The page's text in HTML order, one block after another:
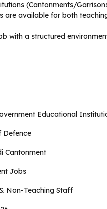
(Cantonments/
are available for both
with a structured
Educational
Defence
Cantonment
Jobs
Non-Teaching Staff